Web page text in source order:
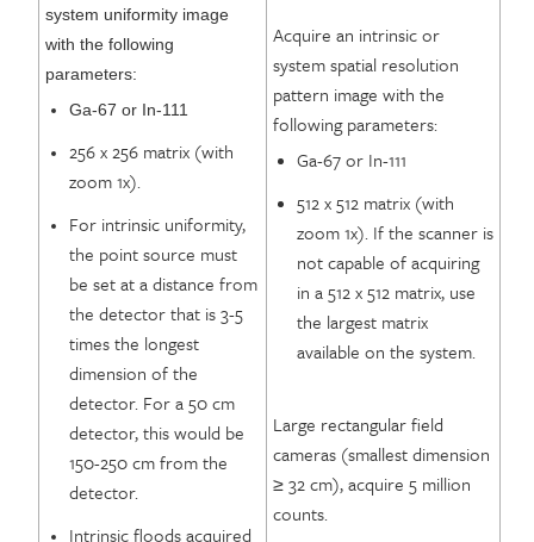
system uniformity image
with the following
parameters:
Ga-67 or In-111
256 x 256 matrix (with
zoom 1x).
For intrinsic uniformity,
the point source must
be set at a distance from
the detector that is 3-5
times the longest
dimension of the
detector. For a 50 cm
detector, this would be
150-250 cm from the
detector.
Intrinsic floods acquired
Acquire an intrinsic or
system spatial resolution
pattern image with the
following parameters:
Ga-67 or In-111
512 x 512 matrix (with
zoom 1x). If the scanner is
not capable of acquiring
in a 512 x 512 matrix, use
the largest matrix
available on the system.
Large rectangular field
cameras (smallest dimension
≥ 32 cm), acquire 5 million
counts.